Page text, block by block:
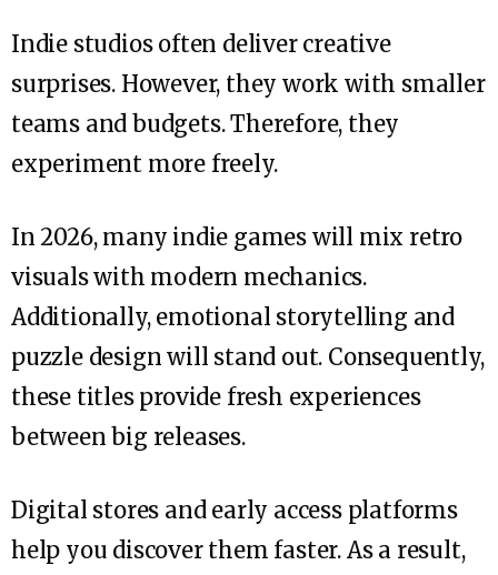
Indie studios often deliver creative
surprises. However, they work with smaller
teams and budgets. Therefore, they
experiment more freely.
In 2026, many indie games will mix retro
visuals with modern mechanics.
Additionally, emotional storytelling and
puzzle design will stand out. Consequently,
these titles provide fresh experiences
between big releases.
Digital stores and early access platforms
help you discover them faster. As a result,